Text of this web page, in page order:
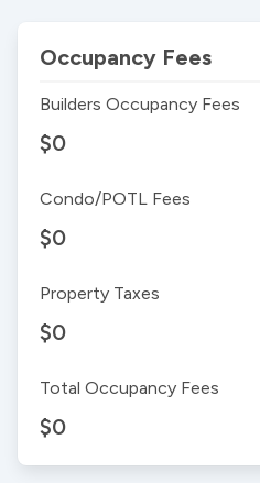
Occupancy Fees
Builders Occupancy Fees
$0
Condo/POTL Fees
$0
Property Taxes
$0
Total Occupancy Fees
$0